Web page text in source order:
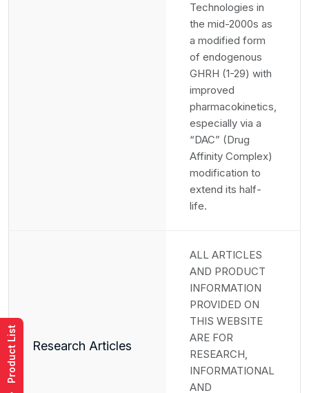
Technologies in
the mid-2000s as
a modified form
of endogenous
GHRH (1-29) with
improved
pharmacokinetics,
especially via a
“DAC” (Drug
Affinity Complex)
modification to
extend its half-
life.
Research Articles
ALL ARTICLES
AND PRODUCT
INFORMATION
PROVIDED ON
THIS WEBSITE
ARE FOR
RESEARCH,
INFORMATIONAL
AND
Product List